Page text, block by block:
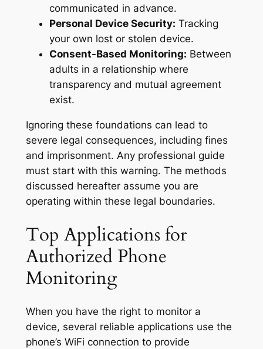
communicated in advance.
Personal Device Security: Tracking
your own lost or stolen device.
Consent-Based Monitoring: Between
adults in a relationship where
transparency and mutual agreement
exist.
Ignoring these foundations can lead to
severe legal consequences, including fines
and imprisonment. Any professional guide
must start with this warning. The methods
discussed hereafter assume you are
operating within these legal boundaries.
Top Applications for
Authorized Phone
Monitoring
When you have the right to monitor a
device, several reliable applications use the
phone’s WiFi connection to provide